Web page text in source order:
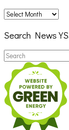
Archives
Search News
Search
for: